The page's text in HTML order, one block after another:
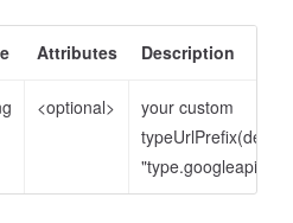
Attributes Description
<optional>
your custom
typeUrlPrefix(default